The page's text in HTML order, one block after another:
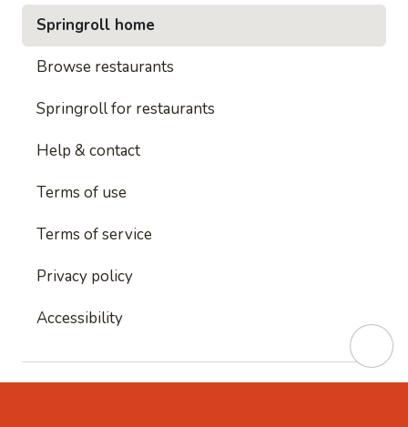
Springroll home
Browse restaurants
Springroll for restaurants
Help & contact
Terms of use
Terms of service
Privacy policy
Accessibility